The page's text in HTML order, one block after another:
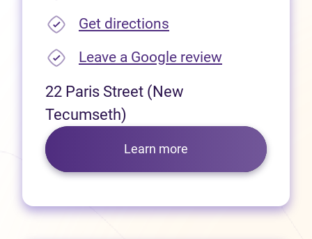
Get directions
Leave a Google review(opens in
22 Paris Street (New
Tecumseth)
Learn more